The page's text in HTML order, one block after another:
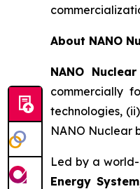
About NANO
NANO
commercially
technologies,
NANO Nuclear
Led by a
Energy System